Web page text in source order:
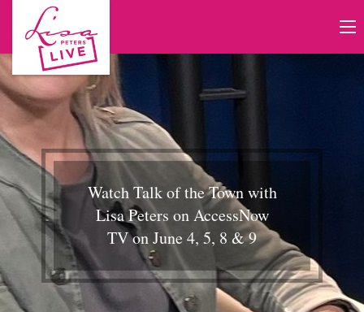
Watch Talk of the Town with
Lisa Peters on AccessNow
TV on June 4, 5, 8 & 9